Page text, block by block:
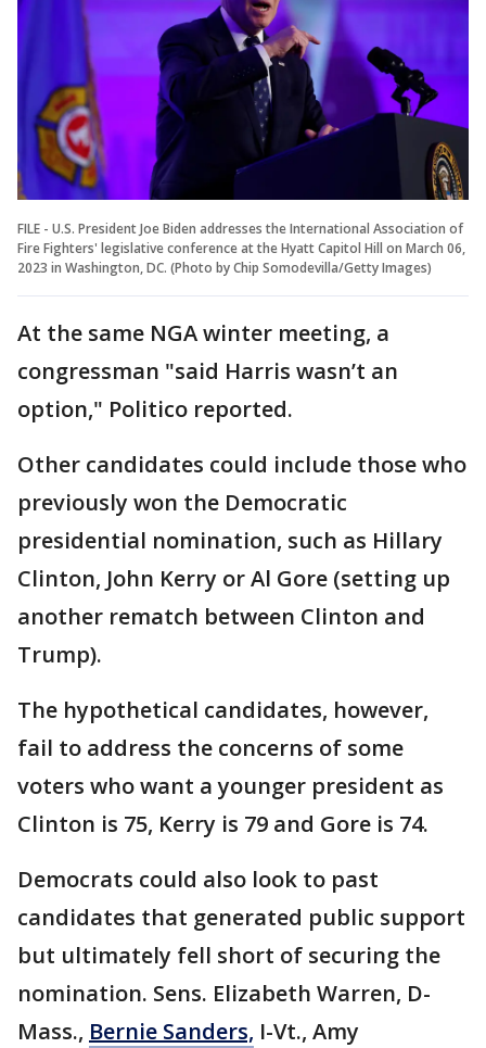
FILE - U.S. President Joe Biden addresses the International Association of
Fire Fighters' legislative conference at the Hyatt Capitol Hill on March 06,
2023 in Washington, DC. (Photo by Chip Somodevilla/Getty Images)
At the same NGA winter meeting, a
congressman "said Harris wasn’t an
option," Politico reported.
Other candidates could include those who
previously won the Democratic
presidential nomination, such as Hillary
Clinton, John Kerry or Al Gore (setting up
another rematch between Clinton and
Trump).
The hypothetical candidates, however,
fail to address the concerns of some
voters who want a younger president as
Clinton is 75, Kerry is 79 and Gore is 74.
Democrats could also look to past
candidates that generated public support
but ultimately fell short of securing the
nomination. Sens. Elizabeth Warren, D-
Mass., Bernie Sanders, I-Vt., Amy